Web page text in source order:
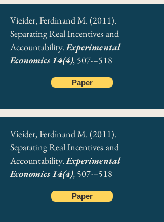
Vieider, Ferdinand M. (2011).
Separating Real Incentives and
Accountability.Experimental
Economics 14(4), 507-–518
Paper
Vieider, Ferdinand M. (2011).
Separating Real Incentives and
Accountability.Experimental
Economics 14(4), 507-–518
Paper